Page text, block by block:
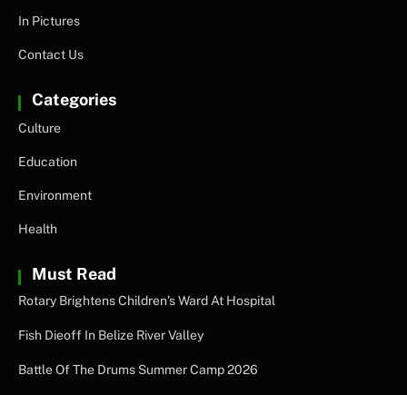
In Pictures
Contact Us
Categories
Culture
Education
Environment
Health
Must Read
Rotary Brightens Children’s Ward At Hospital
Fish Dieoff In Belize River Valley
Battle Of The Drums Summer Camp 2026